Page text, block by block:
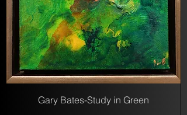
Gary Bates-Study in Green